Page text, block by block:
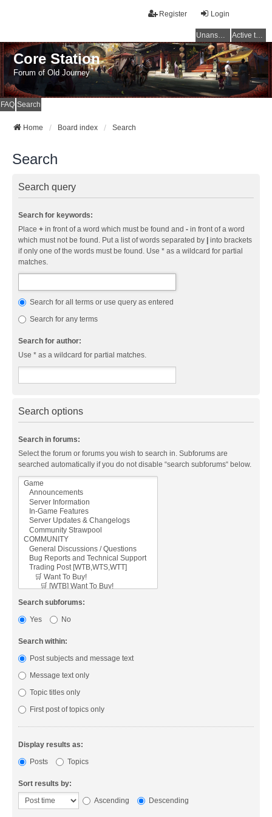
Login
Register
Unanswered topics Active topics
Core Station
Forum of Old Journey
FAQ Search
Home Board index Search
Search
Search query
Search for keywords:
Place + in front of a word which must be found and - in front of a word
which must not be found. Put a list of words separated by | into brackets
if only one of the words must be found. Use * as a wildcard for partial
matches.
Search for all terms or use query as entered
Search for any terms
Search for author:
Use * as a wildcard for partial matches.
Search options
Search in forums:
Select the forum or forums you wish to search in. Subforums are
searched automatically if you do not disable “search subforums“ below.
Search subforums:
Yes
No
Search within:
Post subjects and message text
Message text only
Topic titles only
First post of topics only
Display results as:
Posts
Topics
Sort results by:
Ascending
Descending